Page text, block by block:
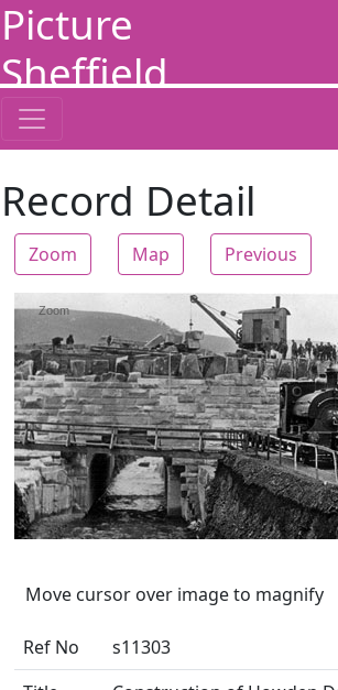
Picture
Sheffield
Record Detail
Zoom Map Previous
Zoom
Move cursor over image to magnify
Ref No
s11303